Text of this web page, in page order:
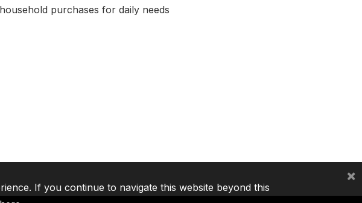
purchases for daily needs
If you continue to navigate this website beyond this
×